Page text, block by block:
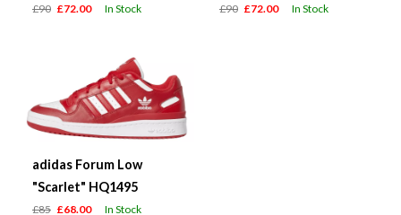
£90 £72.00 In Stock £90 £72.00 In Stock
adidas Forum Low
"Scarlet" HQ1495
£85 £68.00 In Stock